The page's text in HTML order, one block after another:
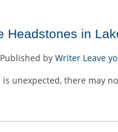
Headstones in
Published by Writer Leave
is unexpected, there may